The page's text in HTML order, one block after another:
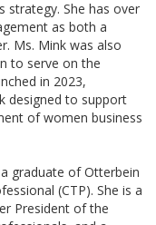
strategy. She has over
as both a
Ms. Mink was also
to serve on the
in 2023,
designed to support
of women business
graduate of Otterbein
(CTP). She is a
President of the